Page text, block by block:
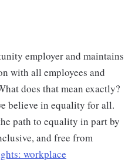
employer and maintains
with all employees and
does that mean exactly?
believe in equality for all.
path to equality in part by
and free from
workplace